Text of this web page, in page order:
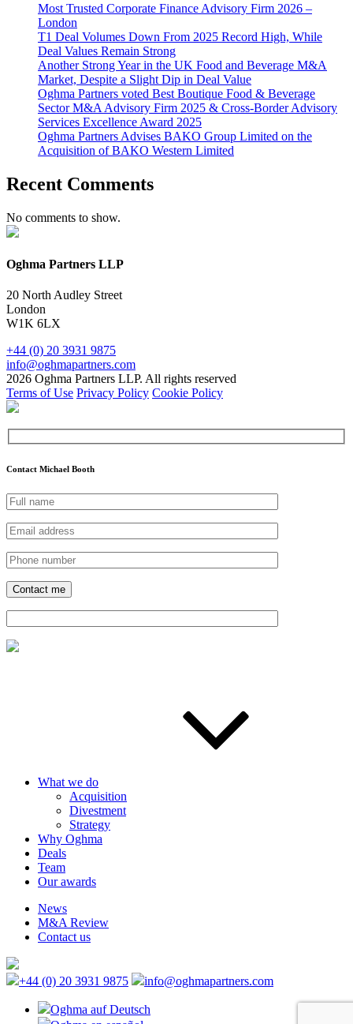
Most Trusted Corporate Finance Advisory Firm 2026 –
London
T1 Deal Volumes Down From 2025 Record High, While
Deal Values Remain Strong
Another Strong Year in the UK Food and Beverage M&A
Market, Despite a Slight Dip in Deal Value
Oghma Partners voted Best Boutique Food & Beverage
Sector M&A Advisory Firm 2025 & Cross-Border Advisory
Services Excellence Award 2025
Oghma Partners Advises BAKO Group Limited on the
Acquisition of BAKO Western Limited
Recent Comments
No comments to show.
Oghma Partners LLP
20 North Audley Street
London
W1K 6LX
+44 (0) 20 3931 9875
info@oghmapartners.com
2026 Oghma Partners LLP. All rights reserved
Terms of Use Privacy Policy Cookie Policy
Contact Michael Booth
What we do
Acquisition
Divestment
Strategy
Why Oghma
Deals
Team
Our awards
News
M&A Review
Contact us
+44 (0) 20 3931 9875 info@oghmapartners.com
Oghma auf Deutsch